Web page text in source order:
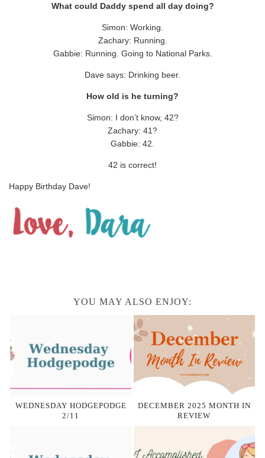
What could Daddy spend all day doing?
Simon: Working.
Zachary: Running.
Gabbie: Running. Going to National Parks.
Dave says: Drinking beer.
How old is he turning?
Simon: I don’t know, 42?
Zachary: 41?
Gabbie: 42.
42 is correct!
Happy Birthday Dave!
YOU MAY ALSO ENJOY:
WEDNESDAY HODGEPODGE
2/11
DECEMBER 2025 MONTH IN
REVIEW